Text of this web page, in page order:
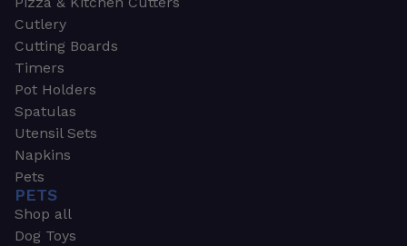
Cutlery
Cutting Boards
Timers
Pot Holders
Spatulas
Utensil Sets
Napkins
Pets
PETS
Shop all
Dog Toys